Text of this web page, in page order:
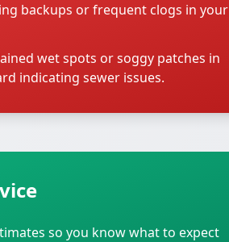
backups or frequent clogs in your
wet spots or soggy patches in
indicating sewer issues.
so you know what to expect